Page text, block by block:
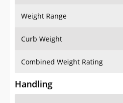
Weight Range
Curb Weight
Combined Weight Rating
Handling